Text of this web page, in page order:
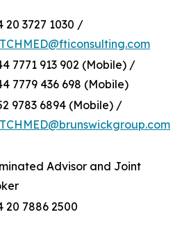
20 3727 1030 /
7771 913 902 (Mobile) /
7779 436 698 (Mobile)
9783 6894 (Mobile) /
Advisor and Joint
20 7886 2500